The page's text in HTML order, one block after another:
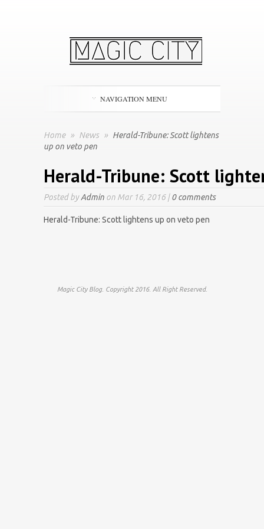
NAVIGATION MENU
Home » News » Herald-Tribune: Scott lightens
up on veto pen
Herald-Tribune: Scott
Posted byAdmin on Mar 16, 2016 |0 comments
Herald-Tribune: Scott lightens up on veto pen
Magic City Blog. Copyright 2016. All Right Reserved.